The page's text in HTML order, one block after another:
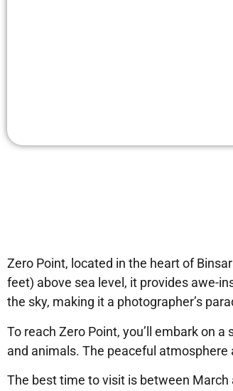
Zero Point, located in the heart of
feet) above sea level, it provides awe-
the sky, making it a photographer’s
To reach Zero Point, you’ll embark on
and animals. The peaceful
The best time to visit is between